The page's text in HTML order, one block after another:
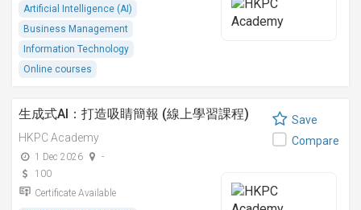
Artificial Intelligence (AI)
Business Management
Information Technology
Online courses
生成式AI：打造吸睛簡報 (線上學習課程)
HKPC Academy
1 Dec 2026
-
100
Certificate Available
Save
Compare